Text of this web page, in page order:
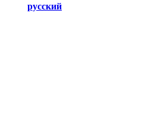
русский